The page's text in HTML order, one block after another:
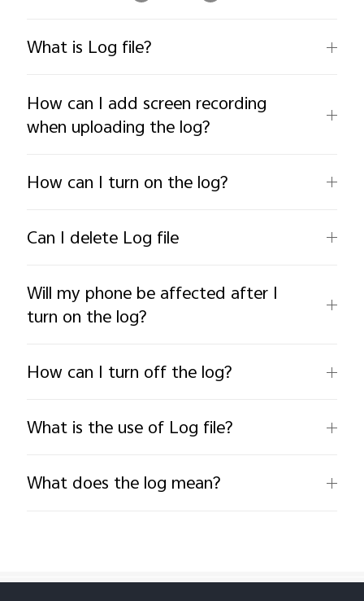
What is Log file?
How can I add screen recording
when uploading the log?
How can I turn on the log?
Can I delete Log file
Will my phone be affected after I
turn on the log?
How can I turn off the log?
What is the use of Log file?
What does the log mean?